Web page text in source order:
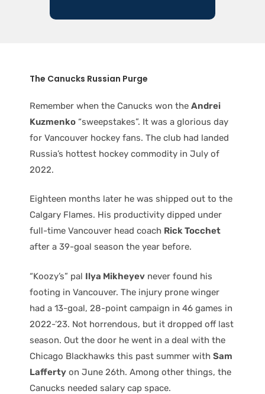
The Canucks Russian Purge
Remember when the Canucks won the Andrei
Kuzmenko “sweepstakes”. It was a glorious day
for Vancouver hockey fans. The club had landed
Russia’s hottest hockey commodity in July of
2022.
Eighteen months later he was shipped out to the
Calgary Flames. His productivity dipped under
full-time Vancouver head coach Rick Tocchet
after a 39-goal season the year before.
“Koozy’s” pal Ilya Mikheyev never found his
footing in Vancouver. The injury prone winger
had a 13-goal, 28-point campaign in 46 games in
2022-’23. Not horrendous, but it dropped off last
season. Out the door he went in a deal with the
Chicago Blackhawks this past summer with Sam
Lafferty on June 26th. Among other things, the
Canucks needed salary cap space.